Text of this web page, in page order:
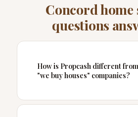
Concord
questions
How is Propcash different
"we buy houses" companies?